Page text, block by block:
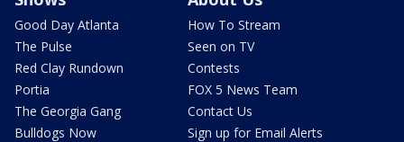
Good Day Atlanta
The Pulse
Red Clay Rundown
Portia
The Georgia Gang
Bulldogs Now
How To Stream
Seen on TV
Contests
FOX 5 News Team
Contact Us
Sign up for Email Alerts